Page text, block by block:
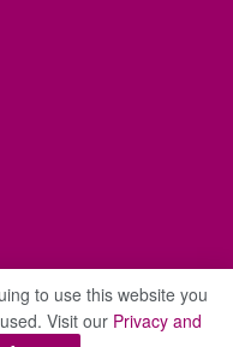
Reserved.
to use this website you
Visit our Privacy and